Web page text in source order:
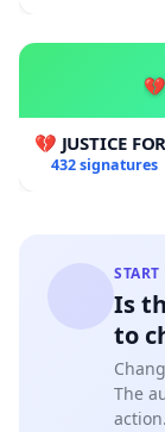
💔 JUSTICE
432 signatures
Is
to
The